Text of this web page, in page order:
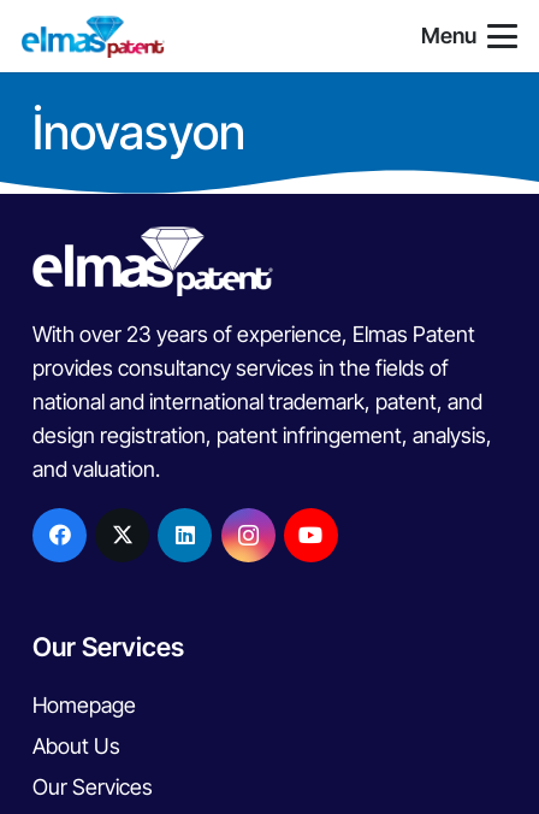
Menu
İnovasyon
With over 23 years of experience, Elmas Patent
provides consultancy services in the fields of
national and international trademark, patent, and
design registration, patent infringement, analysis,
and valuation.
Our Services
Homepage
About Us
Our Services